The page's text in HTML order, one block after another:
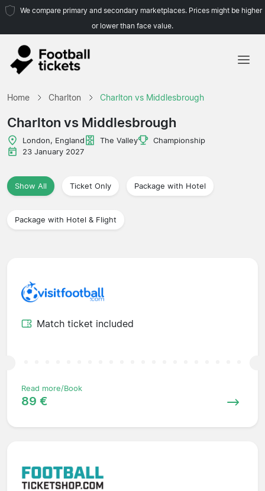
We compare primary and secondary marketplaces. Prices might be higher
or lower than face value.
Home Charlton Charlton vs Middlesbrough
Charlton vs Middlesbrough
London, England The Valley
Championship
23 January 2027
Show All Ticket Only Package with Hotel
Package with Hotel & Flight
Match ticket included
Read more/Book
89 €